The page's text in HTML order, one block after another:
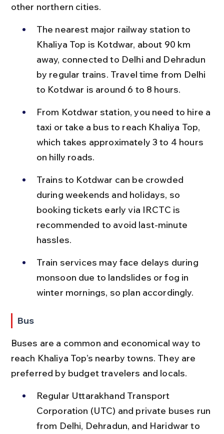
other northern cities.
The nearest major railway station to
Khaliya Top is Kotdwar, about 90 km
away, connected to Delhi and Dehradun
by regular trains. Travel time from Delhi
to Kotdwar is around 6 to 8 hours.
From Kotdwar station, you need to hire a
taxi or take a bus to reach Khaliya Top,
which takes approximately 3 to 4 hours
on hilly roads.
Trains to Kotdwar can be crowded
during weekends and holidays, so
booking tickets early via IRCTC is
recommended to avoid last-minute
hassles.
Train services may face delays during
monsoon due to landslides or fog in
winter mornings, so plan accordingly.
Bus
Buses are a common and economical way to
reach Khaliya Top’s nearby towns. They are
preferred by budget travelers and locals.
Regular Uttarakhand Transport
Corporation (UTC) and private buses run
from Delhi, Dehradun, and Haridwar to